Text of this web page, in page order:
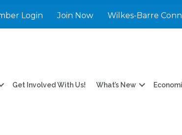
Login Join Now Wilkes-Barre
Get Involved With Us! What’s New